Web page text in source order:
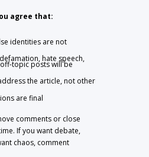
agree that:
identities are not
hate speech,
topic posts will be
the article, not other
are final
comments or close
If you want debate,
chaos, comment